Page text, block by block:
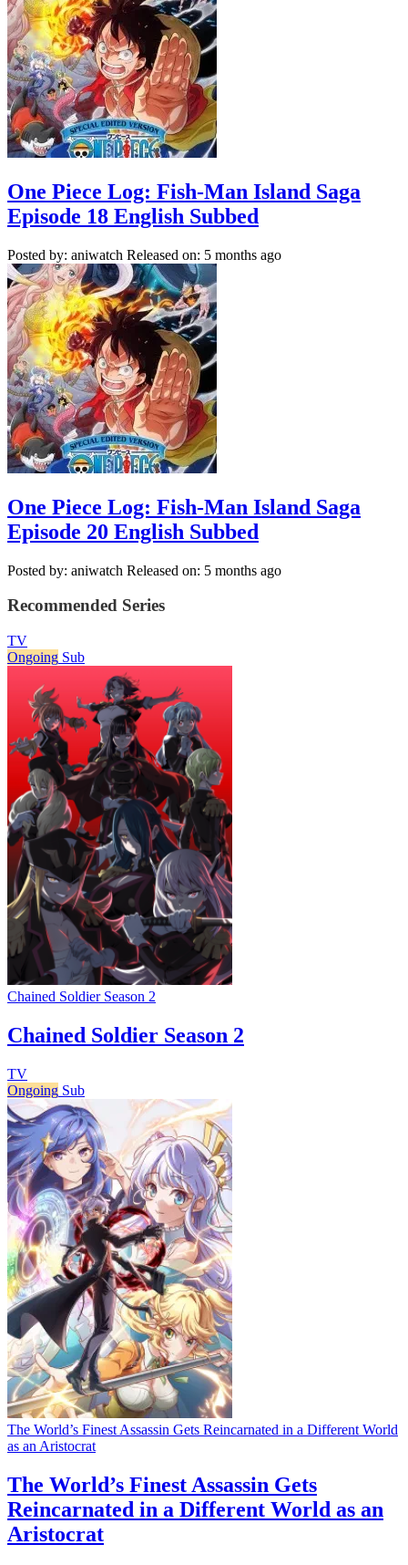
One Piece Log: Fish-Man Island Saga
Episode 18 English Subbed
Posted by: aniwatch Released on: 5 months ago
One Piece Log: Fish-Man Island Saga
Episode 20 English Subbed
Posted by: aniwatch Released on: 5 months ago
Recommended Series
TV
Ongoing Sub
Chained Soldier Season 2
Chained Soldier Season 2
TV
Ongoing Sub
The World’s Finest Assassin Gets Reincarnated in a Different World
as an Aristocrat
The World’s Finest Assassin Gets
Reincarnated in a Different World as an
Aristocrat